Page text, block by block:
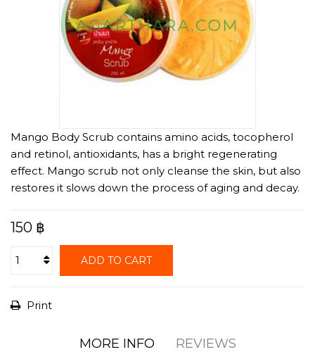
Mango Body Scrub contains amino acids, tocopherol
and retinol, antioxidants, has a bright regenerating
effect. Mango scrub not only cleanse the skin, but also
restores it slows down the process of aging and decay.
150 ฿
ADD TO CART
Print
MORE INFO REVIEWS